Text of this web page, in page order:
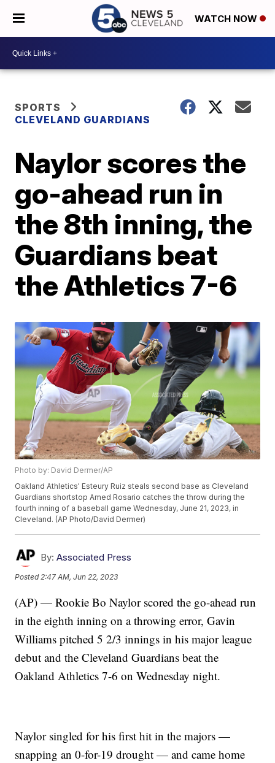
WATCH NOW
SPORTS
CLEVELAND GUARDIANS
Naylor scores the
go-ahead run in
the 8th inning, the
Guardians beat
the Athletics 7-6
Photo by: David Dermer/AP
Oakland Athletics' Esteury Ruiz steals second base as Cleveland
Guardians shortstop Amed Rosario catches the throw during the
fourth inning of a baseball game Wednesday, June 21, 2023, in
Cleveland. (AP Photo/David Dermer)
By: Associated Press
Posted 2:47 AM, Jun 22, 2023
(AP) — Rookie Bo Naylor scored the go-ahead run
in the eighth inning on a throwing error, Gavin
Williams pitched 5 2/3 innings in his major league
debut and the Cleveland Guardians beat the
Oakland Athletics 7-6 on Wednesday night.
Naylor singled for his first hit in the majors —
snapping an 0-for-19 drought — and came home